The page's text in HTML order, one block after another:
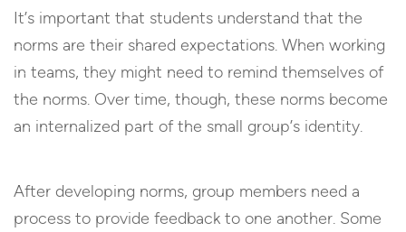
It’s important that students understand that the
norms are their shared expectations. When working
in teams, they might need to remind themselves of
the norms. Over time, though, these norms become
an internalized part of the small group’s identity.
After developing norms, group members need a
process to provide feedback to one another. Some